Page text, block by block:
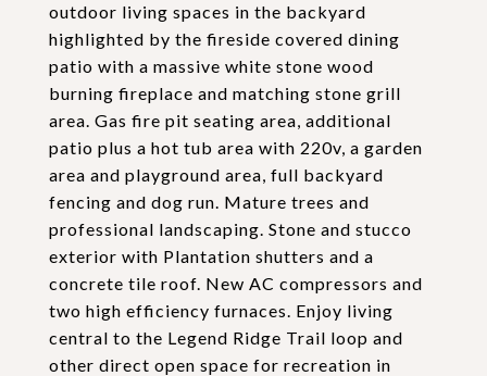
outdoor living spaces in the backyard
highlighted by the fireside covered dining
patio with a massive white stone wood
burning fireplace and matching stone grill
area. Gas fire pit seating area, additional
patio plus a hot tub area with 220v, a garden
area and playground area, full backyard
fencing and dog run. Mature trees and
professional landscaping. Stone and stucco
exterior with Plantation shutters and a
concrete tile roof. New AC compressors and
two high efficiency furnaces. Enjoy living
central to the Legend Ridge Trail loop and
other direct open space for recreation in